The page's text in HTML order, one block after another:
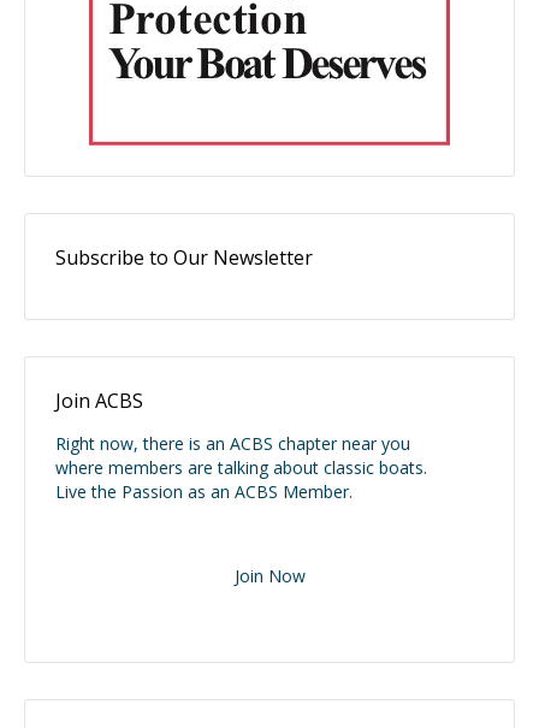
Subscribe to Our Newsletter
Join ACBS
Right now, there is an ACBS chapter near you
where members are talking about classic boats.
Live the Passion as an ACBS Member.
Join Now